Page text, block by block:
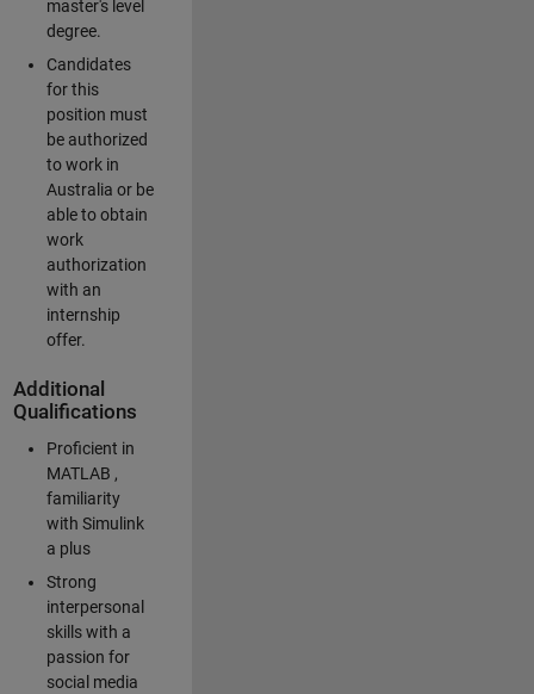
master's level
degree.
Candidates
for this
position must
be authorized
to work in
Australia or be
able to obtain
work
authorization
with an
internship
offer.
Additional
Qualifications
Proficient in
MATLAB ,
familiarity
with Simulink
a plus
Strong
interpersonal
skills with a
passion for
social media